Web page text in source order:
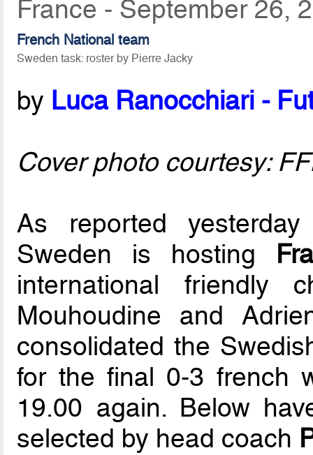
France - September 26,
French National team
Sweden task: roster by Pierre Jacky
by Luca Ranocchiari -
Cover photo courtesy:
As reported
Sweden is hosting
international friendly
Mouhoudine and
consolidated the
for the final 0-3 french
19.00 again. Below
selected by head coach